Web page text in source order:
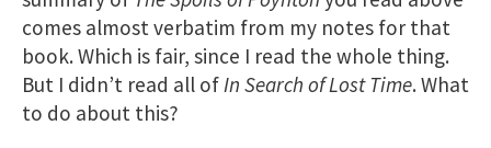
comes almost verbatim from my notes for that
book. Which is fair, since I read the whole thing.
But I didn’t read all ofIn Search of Lost Time. What
to do about this?